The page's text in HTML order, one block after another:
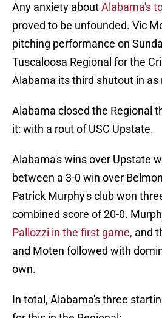
Any anxiety aboutAlabama's
proved to be unfounded. Vic
pitching performance on
Tuscaloosa Regional for the
Alabama its third shutout in as
Alabama closed the Regional
it: with a rout of USC Upstate.
Alabama's wins over Upstate
between a 3-0 win over
Patrick Murphy's club won
combined score of 20-0.
Pallozzi in the first game, and
and Moten followed with
own.
In total, Alabama's three